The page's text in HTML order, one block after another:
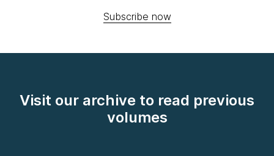
Subscribe now
Visit our archive to read previous
volumes